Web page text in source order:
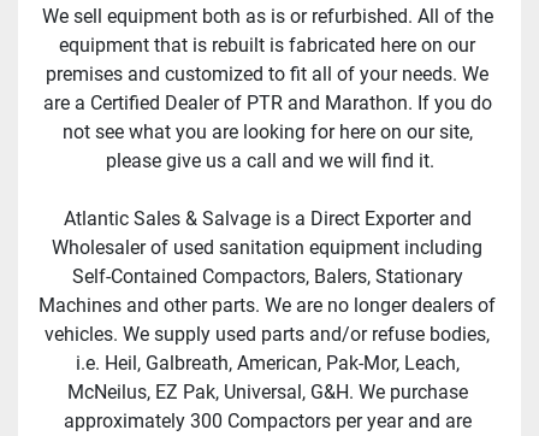
We sell equipment both as is or refurbished. All of the
equipment that is rebuilt is fabricated here on our
premises and customized to fit all of your needs. We
are a Certified Dealer of PTR and Marathon. If you do
not see what you are looking for here on our site,
please give us a call and we will find it.
Atlantic Sales & Salvage is a Direct Exporter and
Wholesaler of used sanitation equipment including
Self-Contained Compactors, Balers, Stationary
Machines and other parts. We are no longer dealers of
vehicles. We supply used parts and/or refuse bodies,
i.e. Heil, Galbreath, American, Pak-Mor, Leach,
McNeilus, EZ Pak, Universal, G&H. We purchase
approximately 300 Compactors per year and are